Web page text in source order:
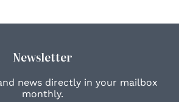
Newsletter
news directly in your mailbox
monthly.